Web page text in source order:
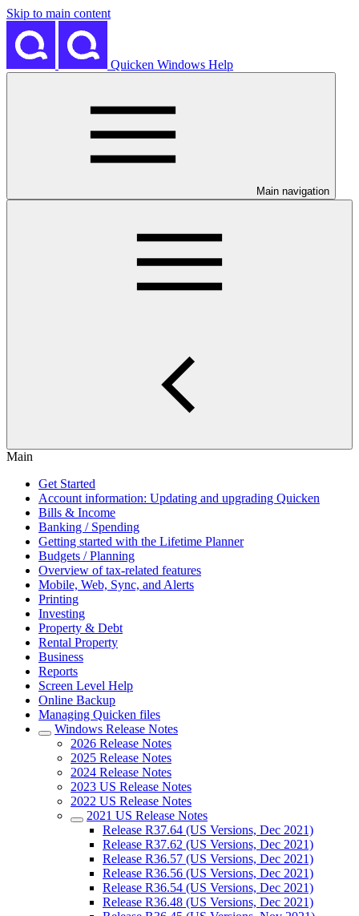
Skip to main content
Quicken Windows Help
Main navigation
Main
Get Started
Account information: Updating and upgrading Quicken
Bills & Income
Banking / Spending
Getting started with the Lifetime Planner
Budgets / Planning
Overview of tax-related features
Mobile, Web, Sync, and Alerts
Printing
Investing
Property & Debt
Rental Property
Business
Reports
Screen Level Help
Online Backup
Managing Quicken files
Windows Release Notes
2026 Release Notes
2025 Release Notes
2024 Release Notes
2023 US Release Notes
2022 US Release Notes
2021 US Release Notes
Release R37.64 (US Versions, Dec 2021)
Release R37.62 (US Versions, Dec 2021)
Release R36.57 (US Versions, Dec 2021)
Release R36.56 (US Versions, Dec 2021)
Release R36.54 (US Versions, Dec 2021)
Release R36.48 (US Versions, Dec 2021)